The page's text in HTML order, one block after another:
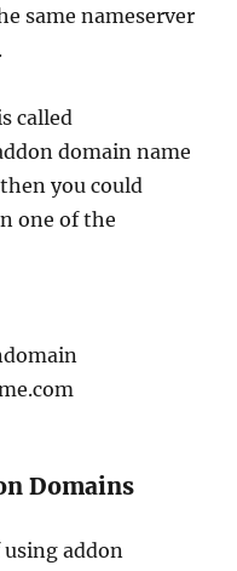
same nameserver
called
domain name
you could
one of the
Domains
addon